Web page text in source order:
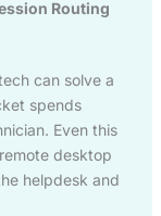
Routing
can solve a
spends
Even this
desktop
helpdesk and